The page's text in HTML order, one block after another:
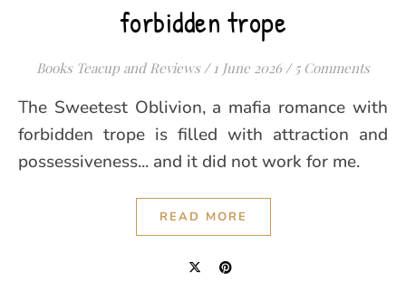
forbidden trope
Books Teacup and Reviews / 1 June 2026 / 5 Comments
The Sweetest Oblivion, a mafia romance with
forbidden trope is filled with attraction and
possessiveness... and it did not work for me.
READ MORE